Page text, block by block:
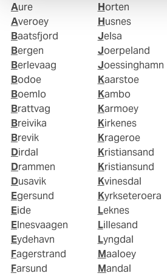
Aure
Averoey
Baatsfjord
Bergen
Berlevaag
Bodoe
Boemlo
Brattvag
Breivika
Brevik
Dirdal
Drammen
Dusavik
Egersund
Eide
Elnesvaagen
Eydehavn
Fagerstrand
Farsund
Horten
Husnes
Jelsa
Joerpeland
Joessinghamn
Kaarstoe
Kambo
Karmoey
Kirkenes
Krageroe
Kristiansand
Kristiansund
Kvinesdal
Kyrkseteroera
Leknes
Lillesand
Lyngdal
Maaloey
Mandal